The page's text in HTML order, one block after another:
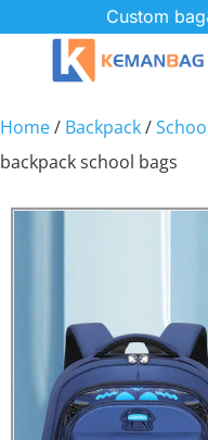
Custom
Home/ Backpack/
backpack school bags